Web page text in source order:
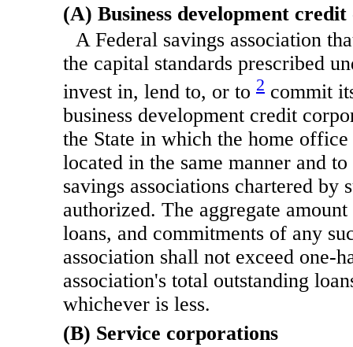
(A) Business development
A Federal savings association
the capital standards prescribed
invest in, lend to, or to 2 commit
business development credit
the State in which the home
located in the same manner and to
savings associations chartered by
authorized. The aggregate
loans, and commitments of any
association shall not exceed one-
association's total outstanding
whichever is less.
(B) Service corporations